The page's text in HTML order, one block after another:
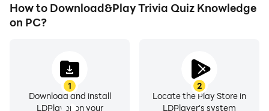
How to Download&Play Trivia Quiz Knowledge
on PC?
1
Download and install
LDPlayer on your
2
Locate the Play Store in
LDPlayer's system